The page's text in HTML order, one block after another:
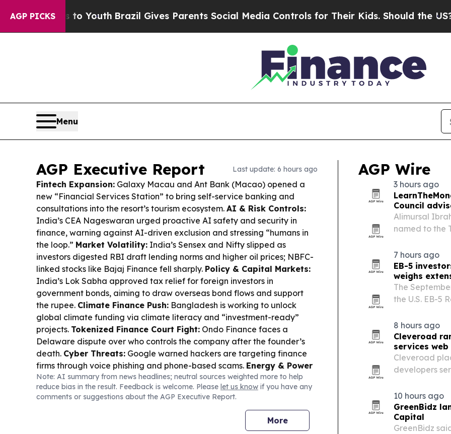
AGP PICKS
YouthBrazil Gives Parents Social Media Controls for Their Kids. Should the US? The
Menu
AGP Executive Report Last update: 6 hours ago
Fintech Expansion: Galaxy Macau and Ant Bank (Macao) opened a
new “Financial Services Station” to bring self-service banking and
consultations into the resort’s tourism ecosystem. AI & Risk Controls:
India’s CEA Nageswaran urged proactive AI safety and security in
finance, warning against AI-driven exclusion and stressing “humans in
the loop.” Market Volatility: India’s Sensex and Nifty slipped as
investors digested RBI draft lending norms and higher oil prices; NBFC-
linked stocks like Bajaj Finance fell sharply. Policy & Capital Markets:
India’s Lok Sabha approved tax relief for foreign investors in
government bonds, aiming to draw overseas bond flows and support
the rupee. Climate Finance Push: Bangladesh is working to unlock
global climate funding via climate literacy and “investment-ready”
projects. Tokenized Finance Court Fight: Ondo Finance faces a
Delaware dispute over who controls the company after the founder’s
death. Cyber Threats: Google warned hackers are targeting finance
firms through voice phishing and phone-based scams. Energy & Power
Investment:NGCP highlighted Visayas power tightness, with most grid
alerts tied to unplanned outages.Regional Investment: Indonesia’s
new capital drew $4.56B in private commitments, while Guinea opened
Note: AI summary from news headlines; neutral sources weighted more to help
reduce bias in the result. Feedback is welcome. Please let us know if you have any
comments or suggestions about the AGP Executive Report.
More
AGP Wire
3 hours ago
Council
Alimursal
named to the
7 hours ago
EB-5
weighs
The
the U.S. EB-5
then may
8 hours ago
Cleveroad
services
Cleveroad
developers
10 hours ago
GreenBidz
Capital
GreenBidz